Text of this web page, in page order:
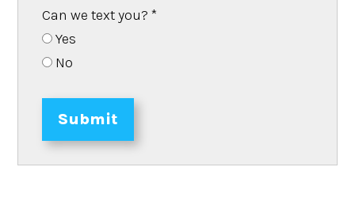
Can we text you?*
Yes
No
Submit